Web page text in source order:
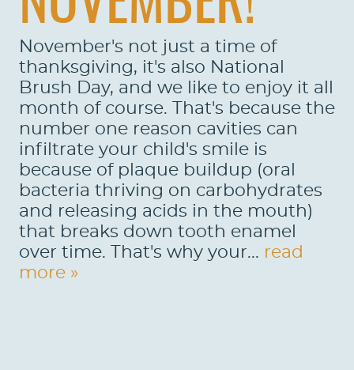
November's not just a time of
thanksgiving, it's also National
Brush Day, and we like to enjoy it all
month of course. That's because the
number one reason cavities can
infiltrate your child's smile is
because of plaque buildup (oral
bacteria thriving on carbohydrates
and releasing acids in the mouth)
that breaks down tooth enamel
over time. That's why your... read
more »